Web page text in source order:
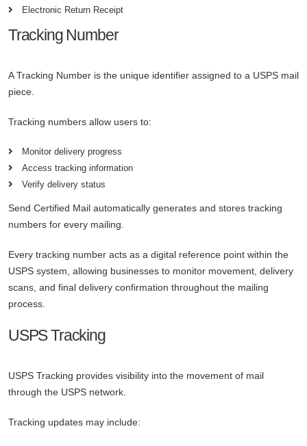
Electronic Return Receipt
Tracking Number
A Tracking Number is the unique identifier assigned to a USPS mail
piece.
Tracking numbers allow users to:
Monitor delivery progress
Access tracking information
Verify delivery status
Send Certified Mail automatically generates and stores tracking
numbers for every mailing.
Every tracking number acts as a digital reference point within the
USPS system, allowing businesses to monitor movement, delivery
scans, and final delivery confirmation throughout the mailing
process.
USPS Tracking
USPS Tracking provides visibility into the movement of mail
through the USPS network.
Tracking updates may include: